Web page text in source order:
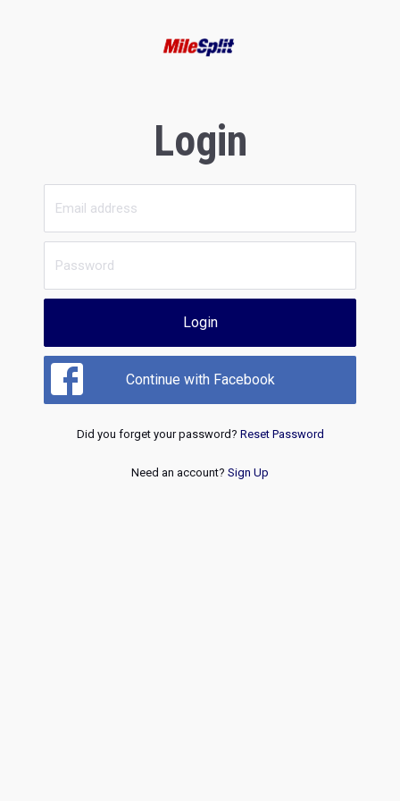
Login
Login
Continue with Facebook
Did you forget your password? Reset Password
Need an account? Sign Up